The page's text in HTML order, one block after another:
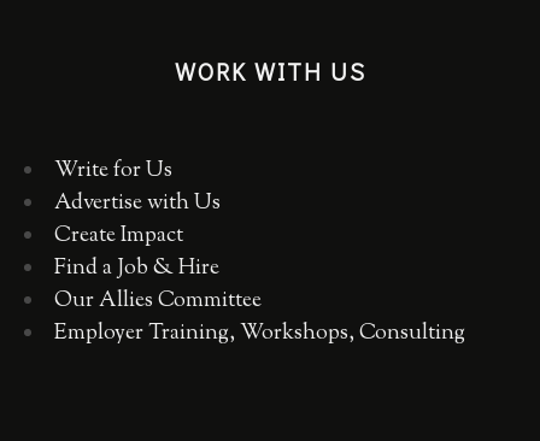
WORK WITH US
Write for Us
Advertise with Us
Create Impact
Find a Job & Hire
Our Allies Committee
Employer Training, Workshops, Consulting